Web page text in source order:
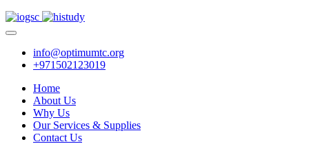
info@optimumtc.org
+971502123019
Home
About Us
Why Us
Our Services & Supplies
Contact Us